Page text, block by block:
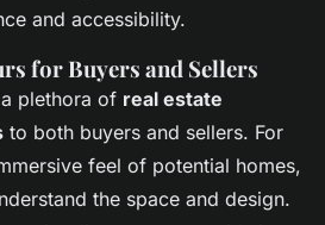
and accessibility.
for Buyers and Sellers
plethora of real estate
to both buyers and sellers. For
feel of potential homes,
the space and design.